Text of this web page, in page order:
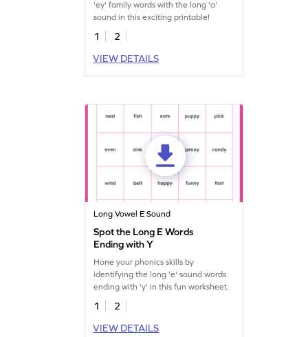
'ey' family words with the long 'a'
sound in this exciting printable!
1
2
VIEW DETAILS
Long Vowel E Sound
Spot the Long E Words
Ending with Y
Hone your phonics skills by
identifying the long 'e' sound words
ending with 'y' in this fun worksheet.
1
2
VIEW DETAILS